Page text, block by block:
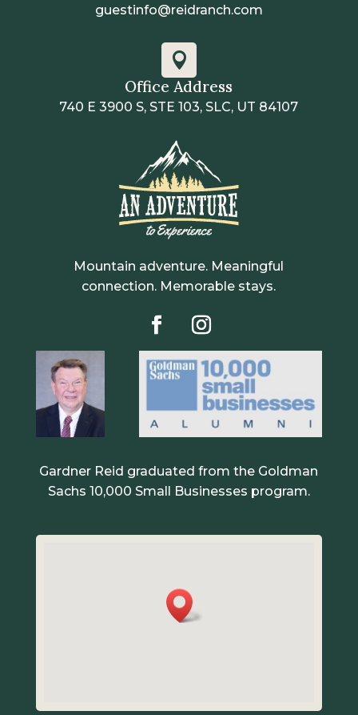
guestinfo@reidranch.com

Office Address
740 E 3900 S, STE 103, SLC, UT 84107
Mountain adventure. Meaningful
connection. Memorable stays.
Gardner Reid graduated from the Goldman
Sachs 10,000 Small Businesses program.